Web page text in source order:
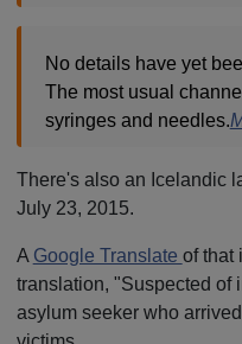
No details have yet
The most usual
syringes and needles.
There's also an Icelandic
July 23, 2015.
A Google Translate of that
translation, "Suspected of
asylum seeker who